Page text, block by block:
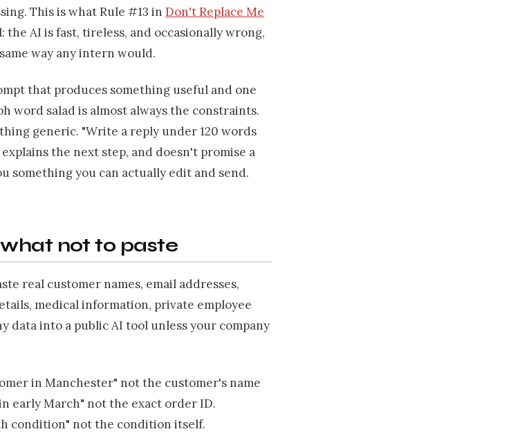
This is what Rule #13 in Don't Replace Me
AI is fast, tireless, and occasionally wrong,
way any intern would.
that produces something useful and one
word salad is almost always the constraints.
generic. "Write a reply under 120 words
the next step, and doesn't promise a
something you can actually edit and send.
not to paste
real customer names, email addresses,
medical information, private employee
data into a public AI tool unless your company
in Manchester" not the customer's name
early March" not the exact order ID.
condition" not the condition itself.